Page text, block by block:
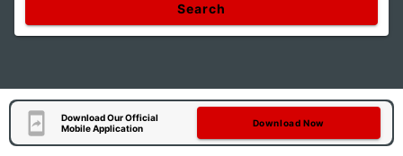
Search
Download Our Official
Mobile Application
Download Now